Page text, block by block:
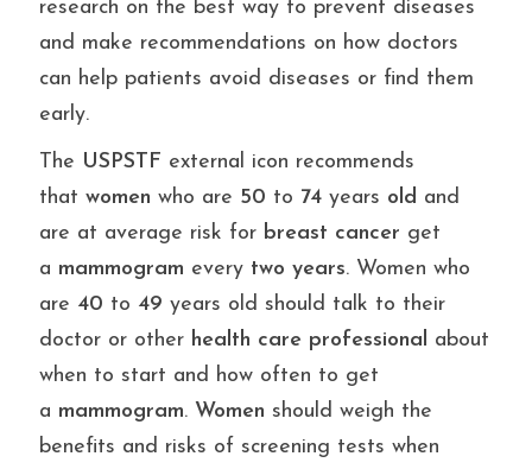
research on the best way to prevent diseases
and make recommendations on how doctors
can help patients avoid diseases or find them
early.
The USPSTF external icon recommends
that women who are 50 to 74years old and
are at average risk for breast cancer get
a mammogram every two years. Women who
are 40 to 49 years old should talk to their
doctor or other health care professional
about
when to start and how often to get
a mammogram. Women should weigh the
benefits and risks of screening tests when